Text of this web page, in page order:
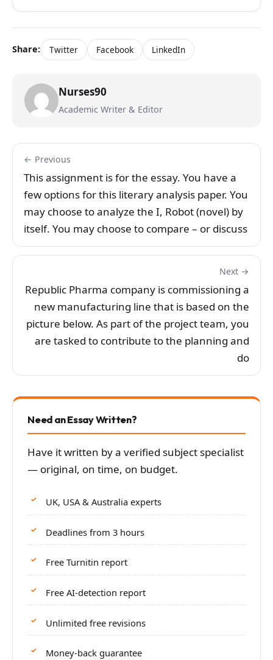
Share: Twitter Facebook LinkedIn
Nurses90
Academic Writer & Editor
← Previous
This assignment is for the essay. You have a
few options for this literary analysis paper. You
may choose to analyze the I, Robot (novel) by
itself. You may choose to compare – or discuss
Next →
Republic Pharma company is commissioning a
new manufacturing line that is based on the
picture below. As part of the project team, you
are tasked to contribute to the planning and
do
Need an Essay Written?
Have it written by a verified subject specialist
— original, on time, on budget.
UK, USA & Australia experts
Deadlines from 3 hours
Free Turnitin report
Free AI-detection report
Unlimited free revisions
Money-back guarantee